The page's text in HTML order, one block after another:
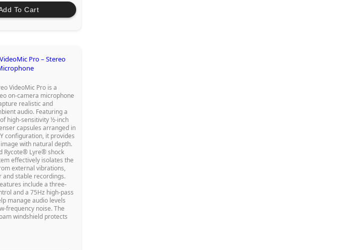
To Cart
Pro – Stereo
VideoMic Pro is a
on-camera microphone
realistic and
audio. Featuring a
high-sensitivity ½-inch
capsules arranged in
configuration, it provides
with natural depth.
Rycote® Lyre® shock
effectively isolates the
external vibrations,
and stable recordings.
include a three-
and a 75Hz high-pass
manage audio levels
frequency noise. The
windshield protects